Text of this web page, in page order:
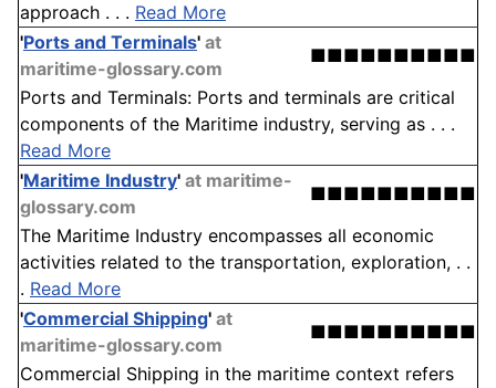
approach . . . Read More
'Ports and Terminals' at
maritime-glossary.com
■■■■■■■■■■
Ports and Terminals: Ports and terminals are critical
components of the Maritime industry, serving as . . .
Read More
'Maritime Industry' at maritime-
glossary.com
■■■■■■■■■■
The Maritime Industry encompasses all economic
activities related to the transportation, exploration, . .
. Read More
'Commercial Shipping' at
maritime-glossary.com
■■■■■■■■■■
Commercial Shipping in the maritime context refers